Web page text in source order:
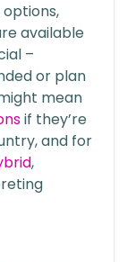
available
–
or plan
mean
if they’re
and for
,